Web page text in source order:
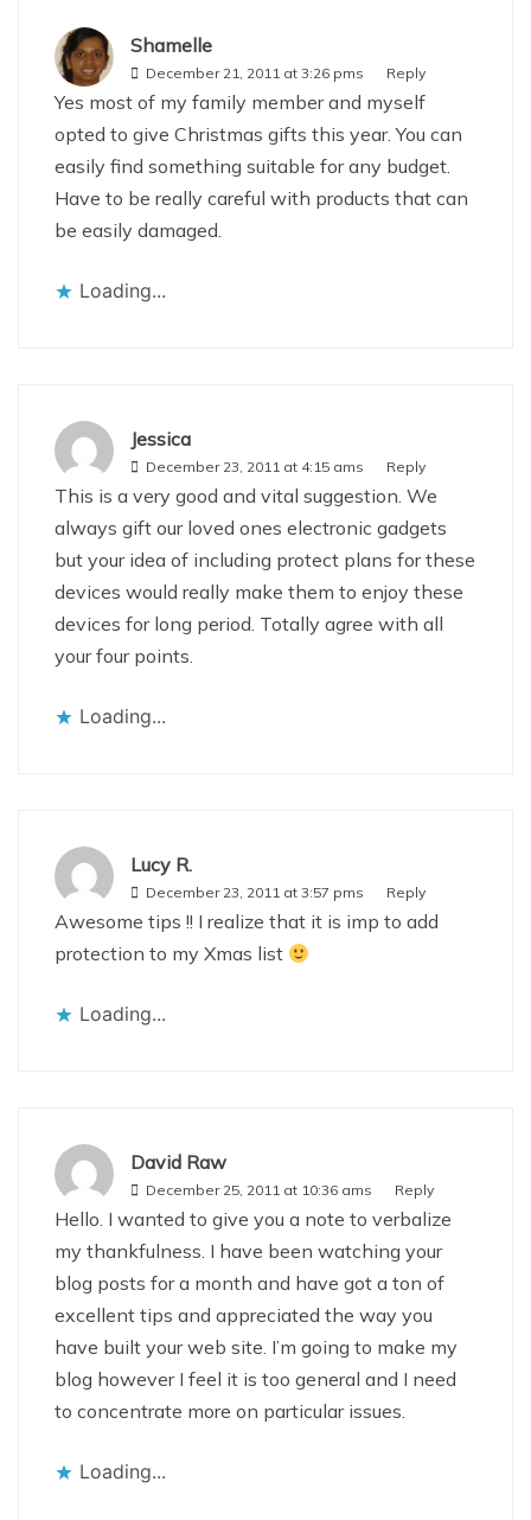
Shamelle
December 21, 2011 at 3:26 pms Reply
Yes most of my family member and myself
opted to give Christmas gifts this year. You can
easily find something suitable for any budget.
Have to be really careful with products that can
be easily damaged.
Loading...
Jessica
December 23, 2011 at 4:15 ams Reply
This is a very good and vital suggestion. We
always gift our loved ones electronic gadgets
but your idea of including protect plans for these
devices would really make them to enjoy these
devices for long period. Totally agree with all
your four points.
Loading...
Lucy R.
December 23, 2011 at 3:57 pms Reply
Awesome tips !! I realize that it is imp to add
protection to my Xmas list
Loading...
David Raw
December 25, 2011 at 10:36 ams Reply
Hello. I wanted to give you a note to verbalize
my thankfulness. I have been watching your
blog posts for a month and have got a ton of
excellent tips and appreciated the way you
have built your web site. I’m going to make my
blog however I feel it is too general and I need
to concentrate more on particular issues.
Loading...